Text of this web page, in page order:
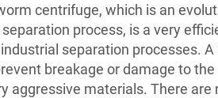
centrifuge, which is an
process, is a very
separation processes.
breakage or damage to
aggressive materials. There